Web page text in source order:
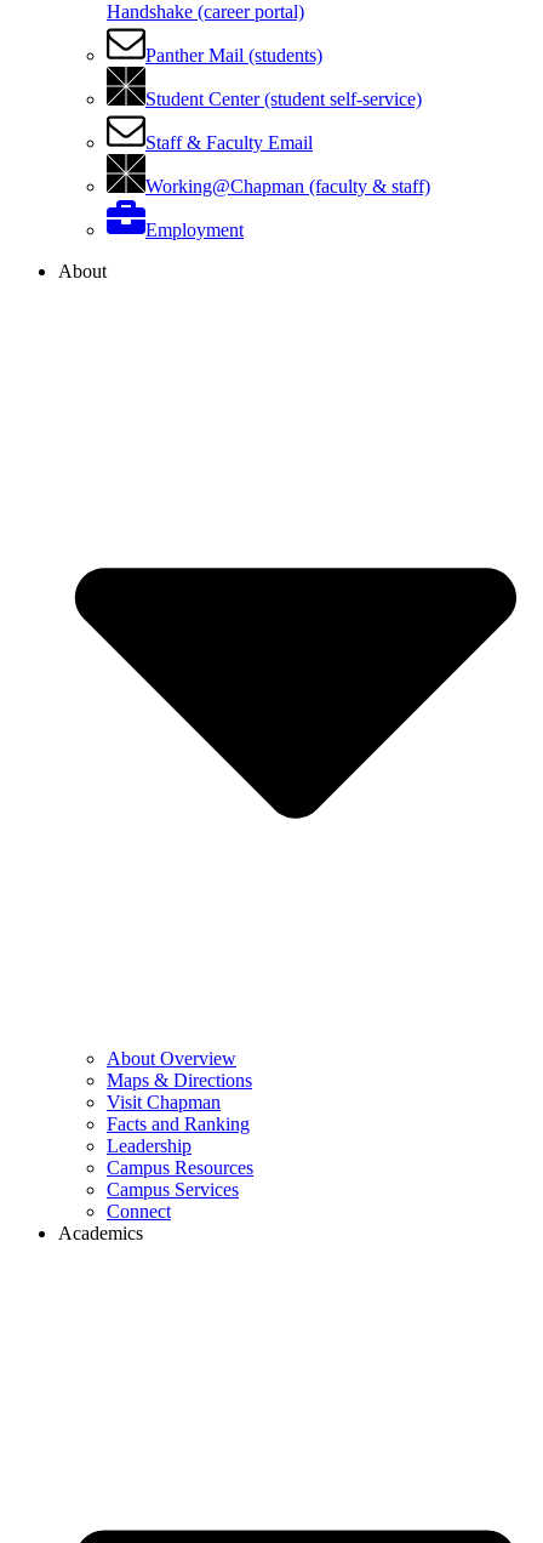
Handshake (career portal)
Panther Mail (students)
Student Center (student self-service)
Staff & Faculty Email
Working@Chapman (faculty & staff)
Employment
About
About Overview
Maps & Directions
Visit Chapman
Facts and Ranking
Leadership
Campus Resources
Campus Services
Connect
Academics